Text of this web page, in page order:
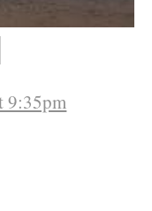
9:35pm